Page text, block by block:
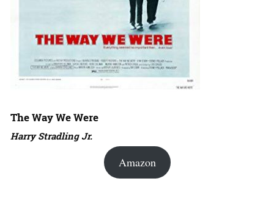
The Way We Were
Harry Stradling Jr.
Amazon